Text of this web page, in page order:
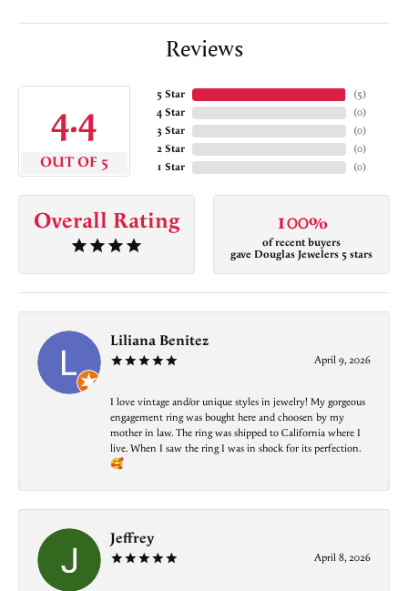
Reviews
4.4
OUT OF 5
5 Star
4 Star
3 Star
2 Star
1 Star
(5)
(0)
(0)
(0)
(0)
Overall Rating 100%
of recent buyers
gave Douglas Jewelers 5 stars
Liliana Benitez
April 9, 2026
I love vintage and/or unique styles in jewelry! My gorgeous
engagement ring was bought here and choosen by my
mother in law. The ring was shipped to California where I
live. When I saw the ring I was in shock for its perfection.
🥰
Jeffrey
April 8, 2026